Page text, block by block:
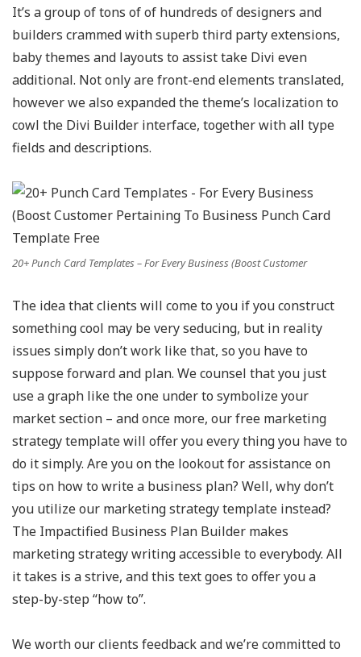
It’s a group of tons of of hundreds of designers and
builders crammed with superb third party extensions,
baby themes and layouts to assist take Divi even
additional. Not only are front-end elements translated,
however we also expanded the theme’s localization to
cowl the Divi Builder interface, together with all type
fields and descriptions.
20+ Punch Card Templates – For Every Business (Boost Customer
The idea that clients will come to you if you construct
something cool may be very seducing, but in reality
issues simply don’t work like that, so you have to
suppose forward and plan. We counsel that you just
use a graph like the one under to symbolize your
market section – and once more, our free marketing
strategy template will offer you every thing you have to
do it simply. Are you on the lookout for assistance on
tips on how to write a business plan? Well, why don’t
you utilize our marketing strategy template instead?
The Impactified Business Plan Builder makes
marketing strategy writing accessible to everybody. All
it takes is a strive, and this text goes to offer you a
step-by-step “how to”.
We worth our clients feedback and we’re committed to